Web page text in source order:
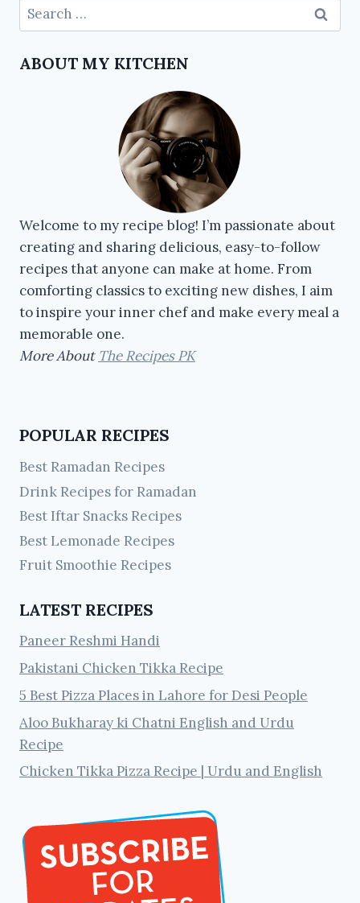
ABOUT MY KITCHEN
Welcome to my recipe blog! I’m passionate about
creating and sharing delicious, easy-to-follow
recipes that anyone can make at home. From
comforting classics to exciting new dishes, I aim
to inspire your inner chef and make every meal a
memorable one.
More About The Recipes PK
POPULAR RECIPES
Best Ramadan Recipes
Drink Recipes for Ramadan
Best Iftar Snacks Recipes
Best Lemonade Recipes
Fruit Smoothie Recipes
LATEST RECIPES
Paneer Reshmi Handi
Pakistani Chicken Tikka Recipe
5 Best Pizza Places in Lahore for Desi People
Aloo Bukharay ki Chatni English and Urdu
Recipe
Chicken Tikka Pizza Recipe | Urdu and English